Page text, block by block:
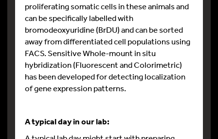
proliferating somatic cells in these animals and
can be specifically labelled with
bromodeoxyuridine (BrDU) and can be sorted
away from differentiated cell populations using
FACS. Sensitive Whole-mount in situ
hybridization (Fluorescent and Colorimetric)
has been developed for detecting localization
of gene expression patterns.
A typical day in our lab: